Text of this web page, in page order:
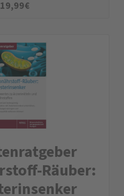
19,99€
Räuber: